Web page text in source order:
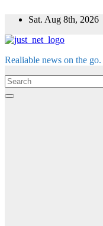
Skip
content
Sat. Aug 8th, 2026
Realiable news on the go.